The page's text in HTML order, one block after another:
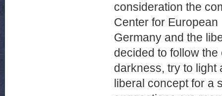
consideration the
Center for
Germany and the
decided to follow
darkness, try to light
liberal concept for a